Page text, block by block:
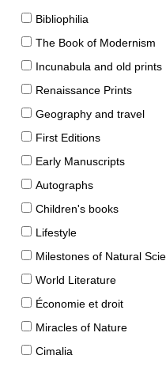
Bibliophilia
The Book of Modernism
Incunabula and old prints
Renaissance Prints
Geography and travel
First Editions
Early Manuscripts
Autographs
Children's books
Lifestyle
Milestones of Natural
World Literature
Économie et droit
Miracles of Nature
Cimalia